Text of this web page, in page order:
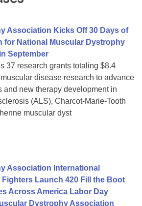
Association Kicks Off 30 Days of
for National Muscular Dystrophy
September
37 research grants totaling $8.4
disease research to advance
and new therapy development in
(ALS), Charcot-Marie-Tooth
muscular dyst
Association International
Launch 420 Fill the Boot
Across America Labor Day
Dystrophy Association